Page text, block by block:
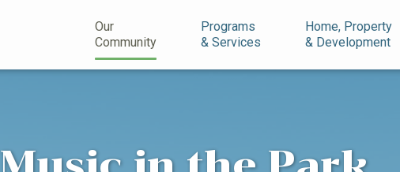
Our
Community
Programs
& Services
Home, Property
& Development